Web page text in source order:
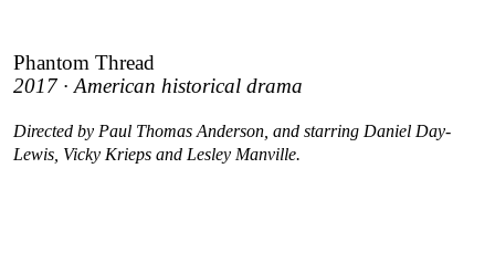
Phantom Thread
2017 · American historical drama
Directed by Paul Thomas Anderson, and starring Daniel Day-
Lewis, Vicky Krieps and Lesley Manville.